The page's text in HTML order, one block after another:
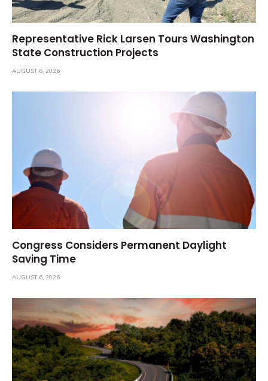
Representative Rick Larsen Tours Washington
State Construction Projects
AUGUST 6, 2026
Congress Considers Permanent Daylight
Saving Time
AUGUST 6, 2026